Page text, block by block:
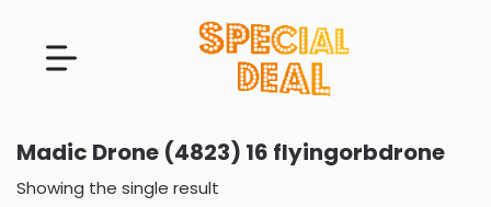
Madic Drone (4823) 16 flyingorbdrone
Showing the single result